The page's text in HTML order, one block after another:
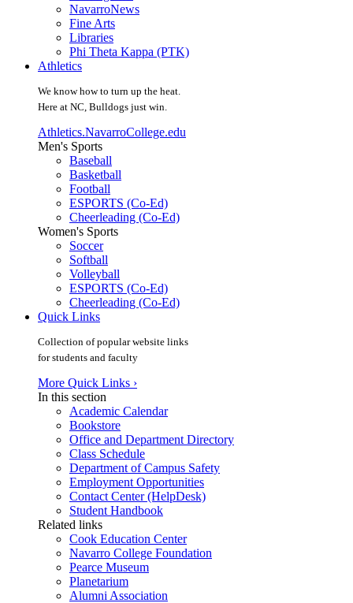
NavarroNews
Fine Arts
Libraries
Phi Theta Kappa (PTK)
Athletics
We know how to turn up the heat.
Here at NC, Bulldogs just win.
Athletics.NavarroCollege.edu
Men's Sports
Baseball
Basketball
Football
ESPORTS (Co-Ed)
Cheerleading (Co-Ed)
Women's Sports
Soccer
Softball
Volleyball
ESPORTS (Co-Ed)
Cheerleading (Co-Ed)
Quick Links
Collection of popular website links
for students and faculty
More Quick Links ›
In this section
Academic Calendar
Bookstore
Office and Department Directory
Class Schedule
Department of Campus Safety
Employment Opportunities
Contact Center (HelpDesk)
Student Handbook
Related links
Cook Education Center
Navarro College Foundation
Pearce Museum
Planetarium
Alumni Association